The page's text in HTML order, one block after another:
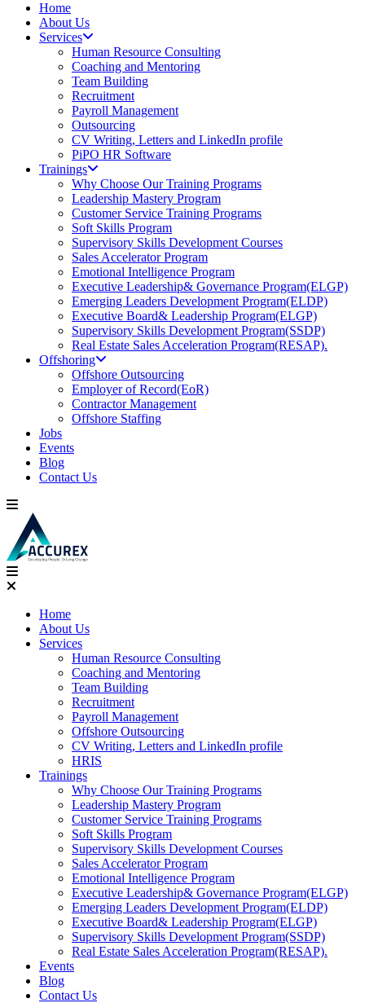
Home
About Us
Services
Human Resource Consulting
Coaching and Mentoring
Team Building
Recruitment
Payroll Management
Outsourcing
CV Writing, Letters and LinkedIn profile
PiPO HR Software
Trainings
Why Choose Our Training Programs
Leadership Mastery Program
Customer Service Training Programs
Soft Skills Program
Supervisory Skills Development Courses
Sales Accelerator Program
Emotional Intelligence Program
Executive Leadership& Governance Program(ELGP)
Emerging Leaders Development Program(ELDP)
Executive Board& Leadership Program(ELGP)
Supervisory Skills Development Program(SSDP)
Real Estate Sales Acceleration Program(RESAP).
Offshoring
Offshore Outsourcing
Employer of Record(EoR)
Contractor Management
Offshore Staffing
Jobs
Events
Blog
Contact Us
Home
About Us
Services
Human Resource Consulting
Coaching and Mentoring
Team Building
Recruitment
Payroll Management
Offshore Outsourcing
CV Writing, Letters and LinkedIn profile
HRIS
Trainings
Why Choose Our Training Programs
Leadership Mastery Program
Customer Service Training Programs
Soft Skills Program
Supervisory Skills Development Courses
Sales Accelerator Program
Emotional Intelligence Program
Executive Leadership& Governance Program(ELGP)
Emerging Leaders Development Program(ELDP)
Executive Board& Leadership Program(ELGP)
Supervisory Skills Development Program(SSDP)
Real Estate Sales Acceleration Program(RESAP).
Events
Blog
Contact Us